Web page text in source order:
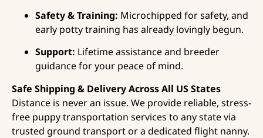
Safety & Training: Microchipped for safety, and
early potty training has already lovingly begun.
Support: Lifetime assistance and breeder
guidance for your peace of mind.
Safe Shipping & Delivery Across All US States
Distance is never an issue. We provide reliable, stress-
free puppy transportation services to any state via
trusted ground transport or a dedicated flight nanny.